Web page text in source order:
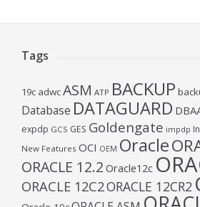
Tags
19c adwcASM ATP BACKUP
Database DATAGUARD
expdp GCS GES Goldengate impdp
New Features OCI OEM Oracle
ORACLE 12.2 Oracle12c
ORACLE 12C2ORACLE 12CR2